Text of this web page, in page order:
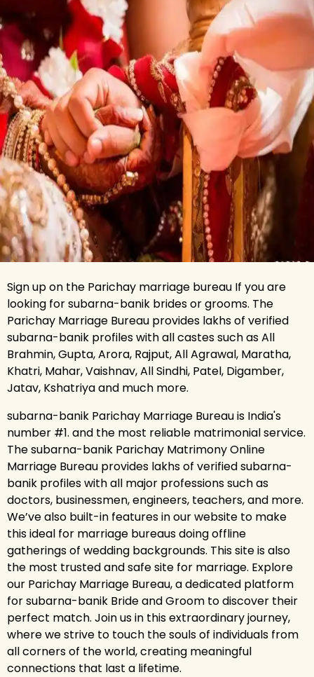
Sign up on the Parichay marriage bureau If you are
looking for subarna-banik brides or grooms. The
Parichay Marriage Bureau provides lakhs of verified
subarna-banik profiles with all castes such as All
Brahmin, Gupta, Arora, Rajput, All Agrawal, Maratha,
Khatri, Mahar, Vaishnav, All Sindhi, Patel, Digamber,
Jatav, Kshatriya and much more.
subarna-banik Parichay Marriage Bureau is India's
number #1. and the most reliable matrimonial service.
The subarna-banik Parichay Matrimony Online
Marriage Bureau provides lakhs of verified subarna-
banik profiles with all major professions such as
doctors, businessmen, engineers, teachers, and more.
We’ve also built-in features in our website to make
this ideal for marriage bureaus doing offline
gatherings of wedding backgrounds. This site is also
the most trusted and safe site for marriage. Explore
our Parichay Marriage Bureau, a dedicated platform
for subarna-banik Bride and Groom to discover their
perfect match. Join us in this extraordinary journey,
where we strive to touch the souls of individuals from
all corners of the world, creating meaningful
connections that last a lifetime.